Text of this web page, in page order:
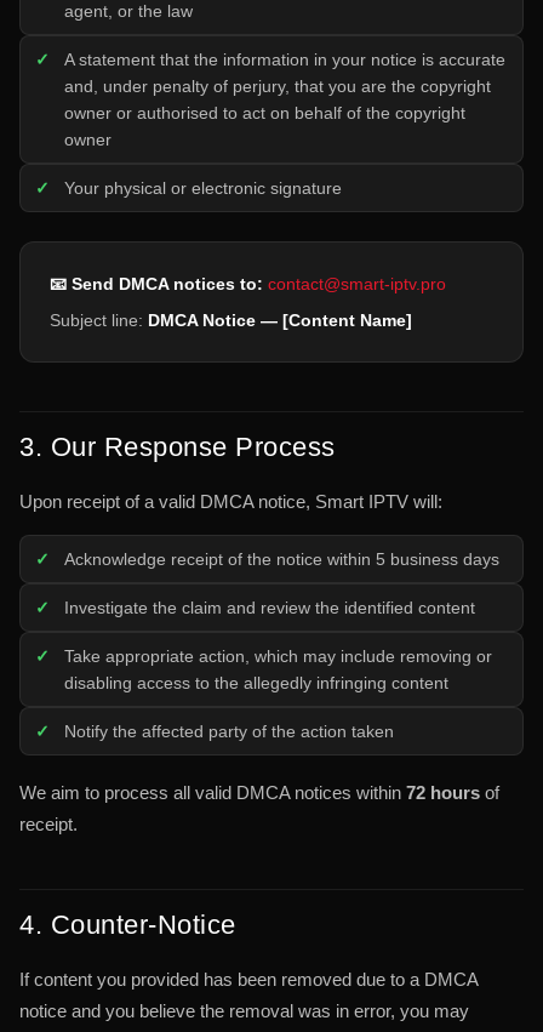
agent, or the law
A statement that the information in your notice is accurate
and, under penalty of perjury, that you are the copyright
owner or authorised to act on behalf of the copyright
owner
Your physical or electronic signature
📧 Send DMCA notices to: contact@smart-iptv.pro
Subject line: DMCA Notice — [Content Name]
3. Our Response Process
Upon receipt of a valid DMCA notice, Smart IPTV will:
Acknowledge receipt of the notice within 5 business days
Investigate the claim and review the identified content
Take appropriate action, which may include removing or
disabling access to the allegedly infringing content
Notify the affected party of the action taken
We aim to process all valid DMCA notices within 72 hours of
receipt.
4. Counter-Notice
If content you provided has been removed due to a DMCA
notice and you believe the removal was in error, you may